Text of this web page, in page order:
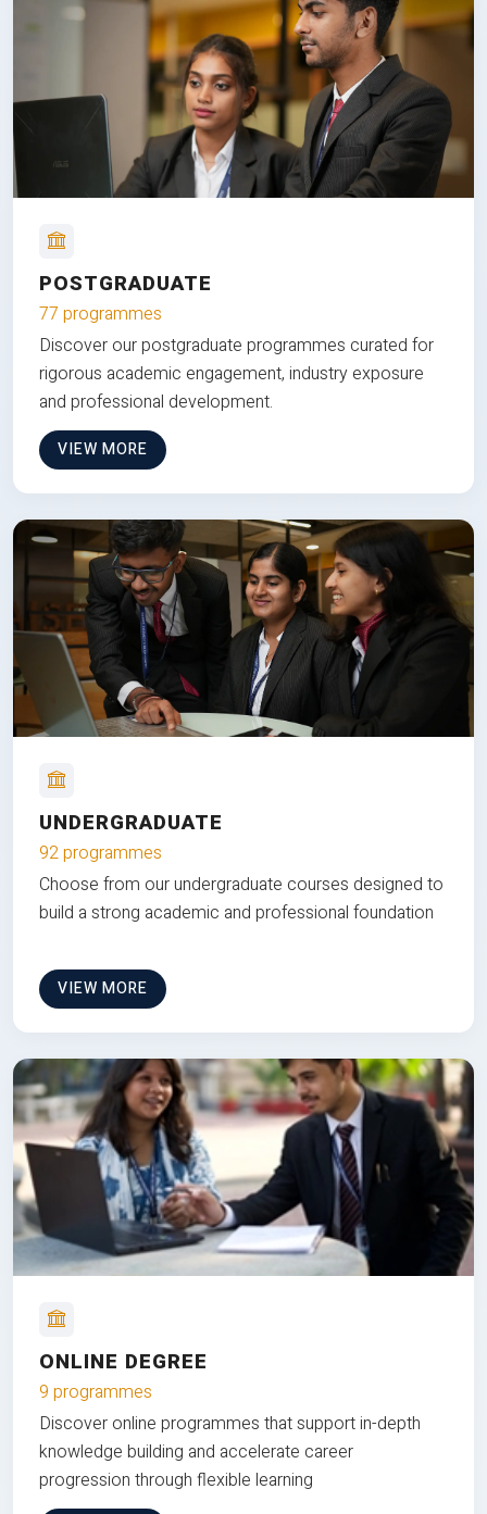
POSTGRADUATE
77 programmes
Discover our postgraduate programmes curated for
rigorous academic engagement, industry exposure
and professional development.
VIEW MORE
UNDERGRADUATE
92 programmes
Choose from our undergraduate courses designed to
build a strong academic and professional foundation
VIEW MORE
ONLINE DEGREE
9 programmes
Discover online programmes that support in-depth
knowledge building and accelerate career
progression through flexible learning